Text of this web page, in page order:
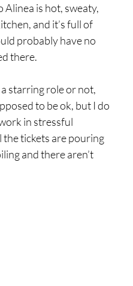
Alinea is hot, sweaty,
and it’s full of
probably have no
there.
starring role or not,
to be ok, but I do
in stressful
the tickets are pouring
and there aren’t